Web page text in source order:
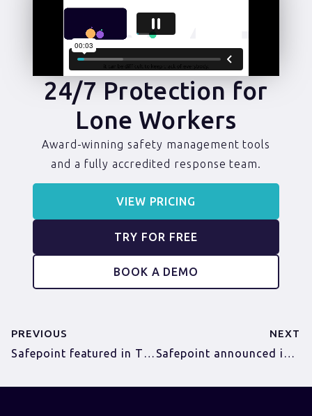
24/7 Protection for
Lone Workers
Award-winning safety management tools
and a fully accredited response team.
VIEW PRICING
TRY FOR FREE
BOOK A DEMO
PREVIOUS
Safepoint featured in The Telegraph
NEXT
Safepoint announced in the Tech East 100